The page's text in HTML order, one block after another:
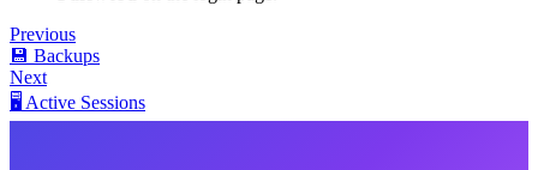
Previous
💾 Backups
Next
🖥️ Active Sessions